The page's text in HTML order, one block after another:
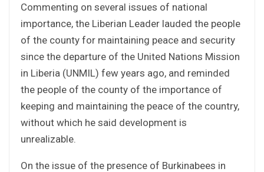
Commenting on several issues of national
importance, the Liberian Leader lauded the people
of the county for maintaining peace and security
since the departure of the United Nations Mission
in Liberia (UNMIL) few years ago, and reminded
the people of the county of the importance of
keeping and maintaining the peace of the country,
without which he said development is
unrealizable.
On the issue of the presence of Burkinabees in